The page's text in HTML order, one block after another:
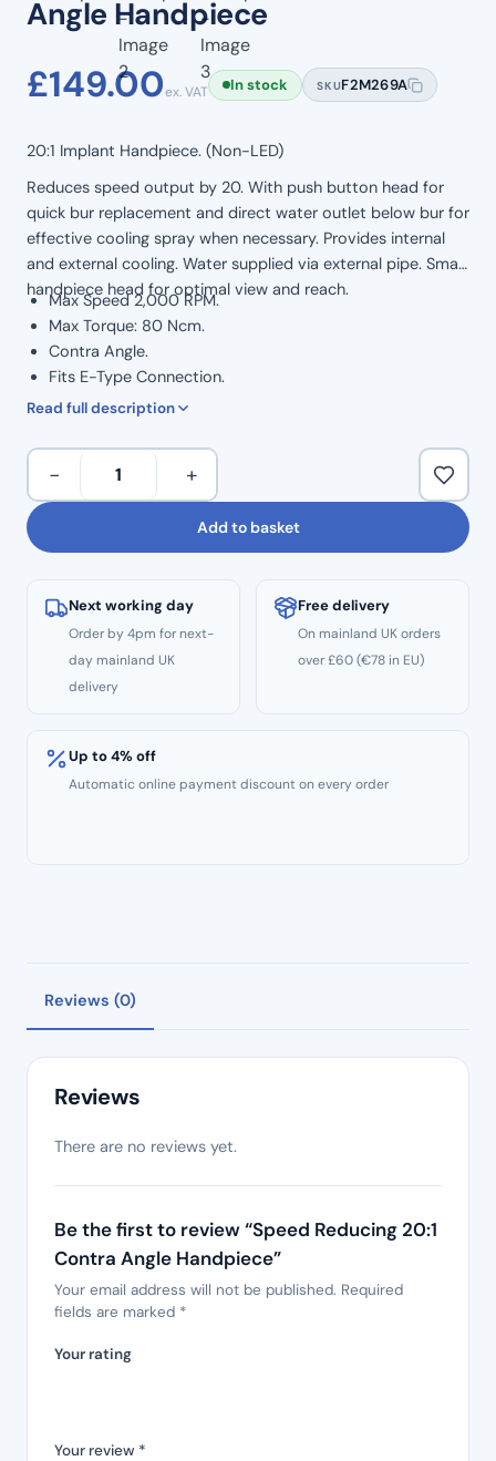
Angle Handpiece
£149.00ex. VAT In stock SKUF2M269A
20:1 Implant Handpiece. (Non-LED)
Reduces speed output by 20. With push button head for
quick bur replacement and direct water outlet below bur for
effective cooling spray when necessary. Provides internal
and external cooling. Water supplied via external pipe. Small
handpiece head for optimal view and reach.
Max Speed 2,000 RPM.
Max Torque: 80 Ncm.
Contra Angle.
Fits E-Type Connection.
Push Button Head.
diameter.
Compatible To Bur shanks 2.334 – 2.35mm.
External Water Connection.
Read full description
Speed
20:1
Contra
Handpiece
quantity
− +
Add to basket
Next working day
Order by 4pm for next-
day mainland UK
delivery
Free delivery
On mainland UK orders
over £60 (€78 in EU)
Up to 4% off
Automatic online payment discount on every order
Reviews (0)
Reviews
There are no reviews yet.
Be the first to review “Speed Reducing 20:1
Contra Angle Handpiece”
Your email address will not be published. Required
fields are marked *
Your rating
Your review *